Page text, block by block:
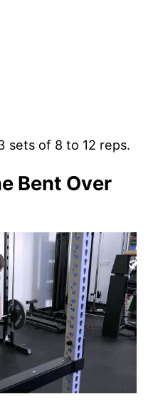
sets of 8 to 12 reps.
Bent Over